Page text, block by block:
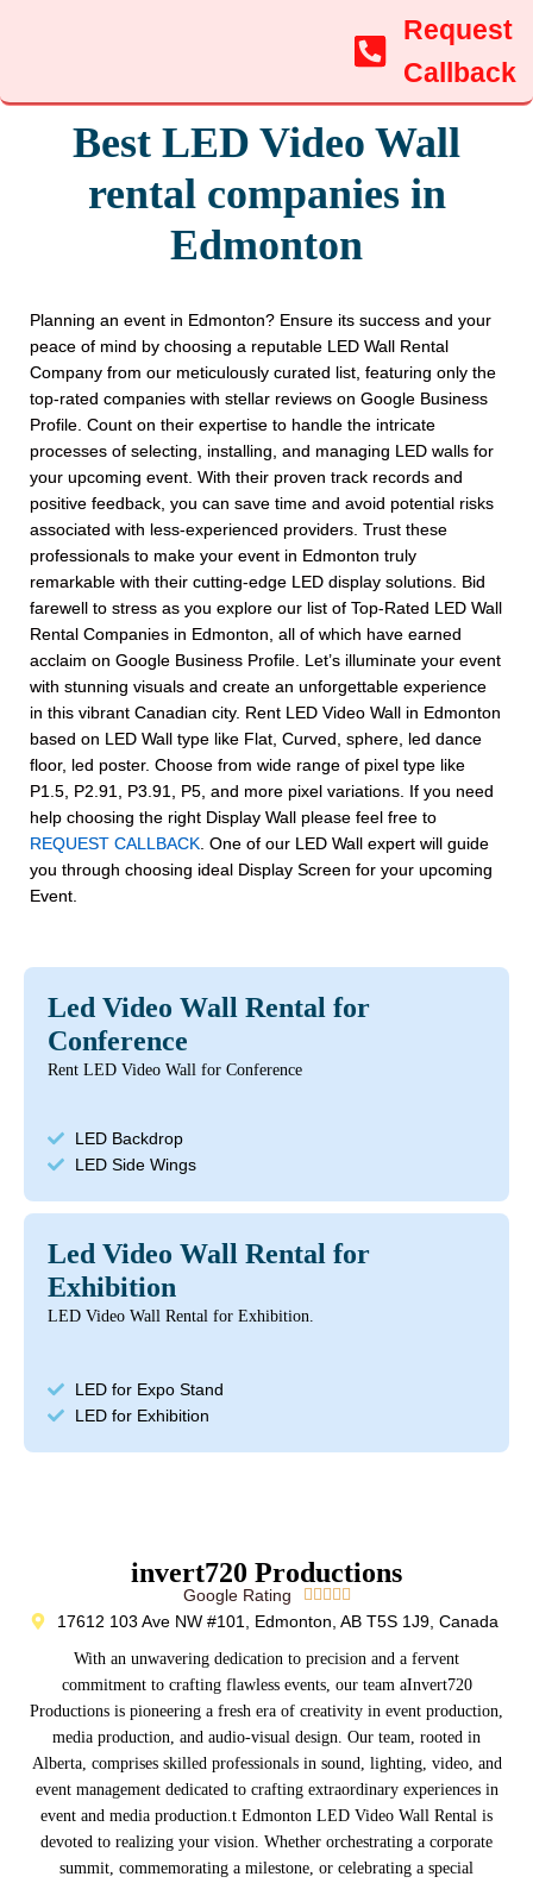
Request
Callback
Best LED Video Wall
rental companies in
Edmonton
Planning an event in Edmonton? Ensure its success and your
peace of mind by choosing a reputable LED Wall Rental
Company from our meticulously curated list, featuring only the
top-rated companies with stellar reviews on Google Business
Profile. Count on their expertise to handle the intricate
processes of selecting, installing, and managing LED walls for
your upcoming event. With their proven track records and
positive feedback, you can save time and avoid potential risks
associated with less-experienced providers. Trust these
professionals to make your event in Edmonton truly
remarkable with their cutting-edge LED display solutions. Bid
farewell to stress as you explore our list of Top-Rated LED Wall
Rental Companies in Edmonton, all of which have earned
acclaim on Google Business Profile. Let’s illuminate your event
with stunning visuals and create an unforgettable experience
in this vibrant Canadian city. Rent LED Video Wall in Edmonton
based on LED Wall type like Flat, Curved, sphere, led dance
floor, led poster. Choose from wide range of pixel type like
P1.5, P2.91, P3.91, P5, and more pixel variations. If you need
help choosing the right Display Wall please feel free to
REQUEST CALLBACK . One of our LED Wall expert will guide
you through choosing ideal Display Screen for your upcoming
Event.
Led Video Wall Rental for
Conference
Rent LED Video Wall for Conference
LED Backdrop
LED Side Wings
Led Video Wall Rental for
Exhibition
LED Video Wall Rental for Exhibition.
LED for Expo Stand
LED for Exhibition
invert720 Productions
Google Rating     
17612 103 Ave NW #101, Edmonton, AB T5S 1J9, Canada
With an unwavering dedication to precision and a fervent
commitment to crafting flawless events, our team aInvert720
Productions is pioneering a fresh era of creativity in event production,
media production, and audio-visual design. Our team, rooted in
Alberta, comprises skilled professionals in sound, lighting, video, and
event management dedicated to crafting extraordinary experiences in
event and media production.t Edmonton LED Video Wall Rental is
devoted to realizing your vision. Whether orchestrating a corporate
summit, commemorating a milestone, or celebrating a special